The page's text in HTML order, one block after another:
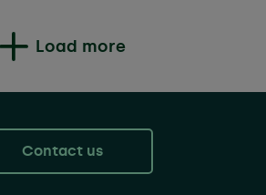
Load more
Contact us